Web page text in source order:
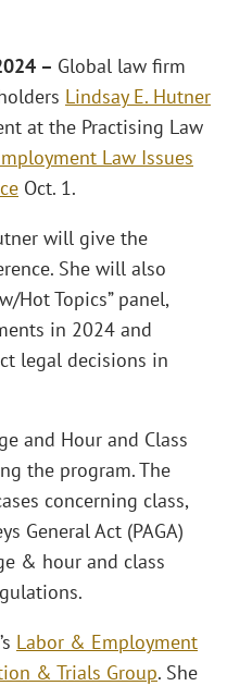
– Global law firm
Lindsay E. Hutner
at the Practising Law
Law Issues
Oct. 1.
will give the
She will also
Hot Topics” panel,
in 2024 and
legal decisions in
and Hour and Class
the program. The
concerning class,
General Act (PAGA)
& hour and class
Labor & Employment
& Trials Group. She